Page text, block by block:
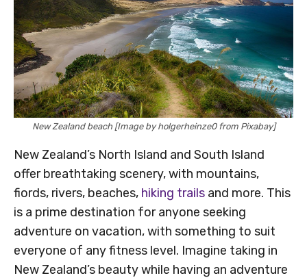
New Zealand beach [Image by holgerheinze0 from Pixabay]
New Zealand’s North Island and South Island
offer breathtaking scenery, with mountains,
fiords, rivers, beaches, hiking trails and more. This
is a prime destination for anyone seeking
adventure on vacation, with something to suit
everyone of any fitness level. Imagine taking in
New Zealand’s beauty while having an adventure